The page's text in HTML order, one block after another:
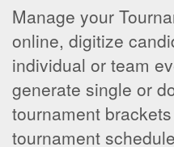
Manage your
online, digitize
individual or team
generate single or
tournament
tournament